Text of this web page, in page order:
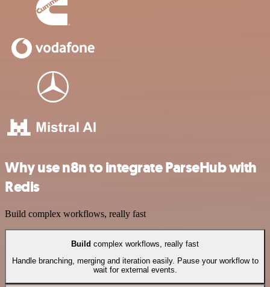
Why use n8n to integrate ParseHub with
Redis
Build complex workflows, really fast
Build complex workflows, really fast
Handle branching, merging and iteration easily. Pause your workflow to
wait for external events.